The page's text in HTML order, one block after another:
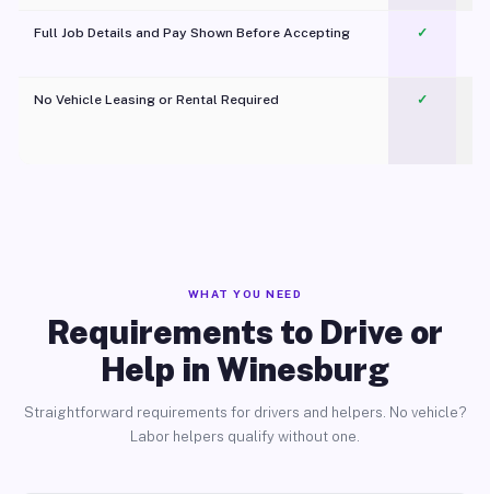
Full Job Details and Pay Shown Before Accepting ✓
No Vehicle Leasing or Rental Required
✓
WHAT YOU NEED
Requirements to Drive or
Help in Winesburg
Straightforward requirements for drivers and helpers. No vehicle?
Labor helpers qualify without one.